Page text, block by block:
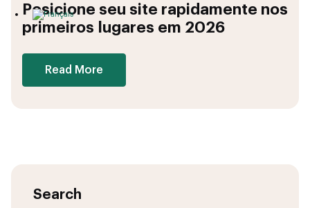
Posicione seu site rapidamente nos
primeiros lugares em 2026
Read More
Search